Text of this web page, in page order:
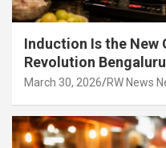
Induction Is the New
Revolution Bengaluru
March 30, 2026 RW News